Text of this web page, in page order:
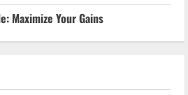
Maximize Your Gains